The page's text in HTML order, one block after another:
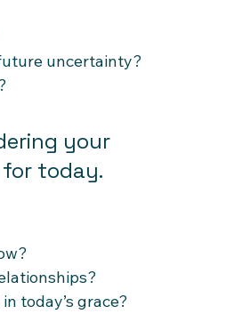
uncertainty?
your
today.
today’s grace?